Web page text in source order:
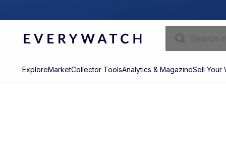
ExploreMarketCollector ToolsAnalytics & MagazineSell Your